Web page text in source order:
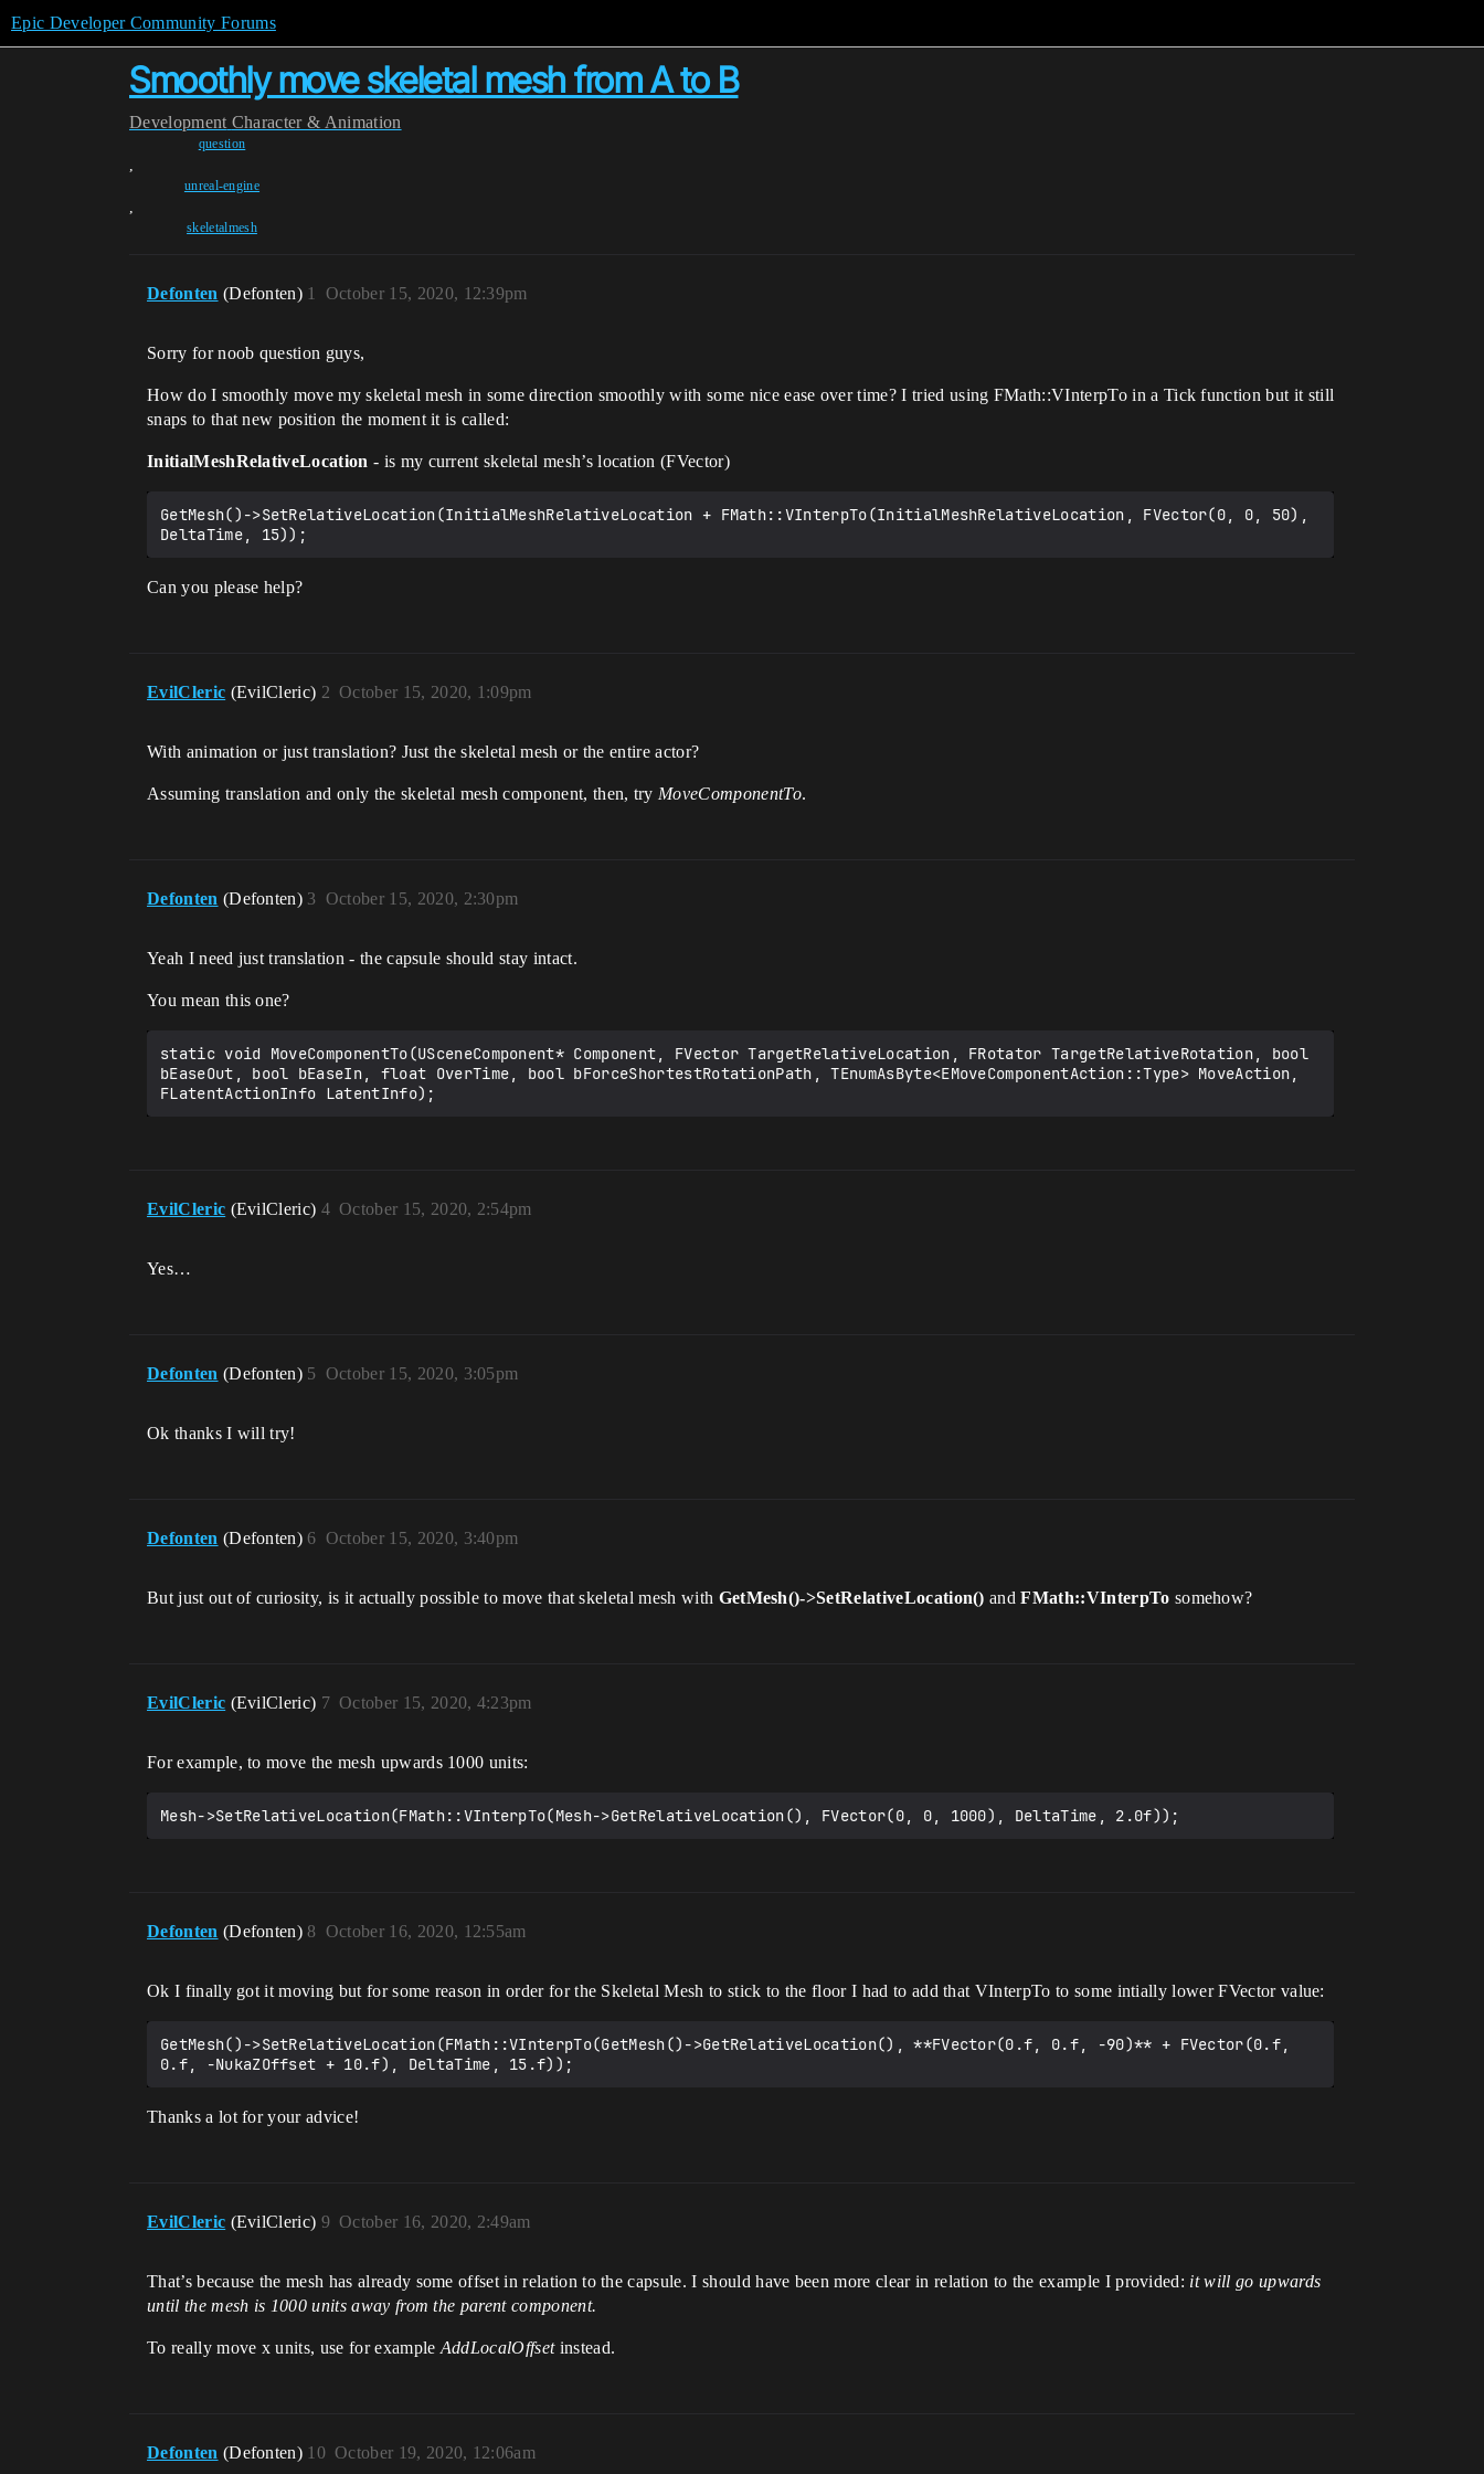
Epic Developer Community Forums
Smoothly move skeletal mesh from A to B
Development Character & Animation
question
,
unreal-engine
,
skeletalmesh
Defonten (Defonten) October 15, 2020, 12:39pm
1
Sorry for noob question guys,
How do I smoothly move my skeletal mesh in some direction smoothly with some nice ease over time? I tried using FMath::VInterpTo in a Tick function but it still
snaps to that new position the moment it is called:
InitialMeshRelativeLocation - is my current skeletal mesh’s location (FVector)
GetMesh()->SetRelativeLocation(InitialMeshRelativeLocation + FMath::VInterpTo(InitialMeshRelativeLocation, FVector(0, 0, 50),
Can you please help?
EvilCleric (EvilCleric) October 15, 2020, 1:09pm
2
With animation or just translation? Just the skeletal mesh or the entire actor?
Assuming translation and only the skeletal mesh component, then, try MoveComponentTo.
Defonten (Defonten) October 15, 2020, 2:30pm
3
Yeah I need just translation - the capsule should stay intact.
You mean this one?
static void MoveComponentTo(USceneComponent* Component, FVector TargetRelativeLocation, FRotator TargetRelativeRotation, bool
bEaseOut, bool bEaseIn, float OverTime, bool bForceShortestRotationPath, TEnumAsByte<EMoveComponentAction::Type> MoveAction,
FLatentActionInfo LatentInfo);
EvilCleric (EvilCleric) October 15, 2020, 2:54pm
4
Yes…
Defonten (Defonten) October 15, 2020, 3:05pm
5
Ok thanks I will try!
Defonten (Defonten) October 15, 2020, 3:40pm
6
But just out of curiosity, is it actually possible to move that skeletal mesh with GetMesh()->SetRelativeLocation() andFMath::VInterpTo somehow?
EvilCleric (EvilCleric) October 15, 2020, 4:23pm
7
For example, to move the mesh upwards 1000 units:
Mesh->SetRelativeLocation(FMath::VInterpTo(Mesh->GetRelativeLocation(), FVector(0, 0, 1000), DeltaTime, 2.0f));
Defonten (Defonten) October 16, 2020, 12:55am
8
Ok I finally got it moving but for some reason in order for the Skeletal Mesh to stick to the floor I had to add that VInterpTo to some intially lower FVector value:
GetMesh()->SetRelativeLocation(FMath::VInterpTo(GetMesh()->GetRelativeLocation(), **FVector(0.f, 0.f, -90)** + FVector(0.f,
Thanks a lot for your advice!
EvilCleric (EvilCleric) October 16, 2020, 2:49am
9
That’s because the mesh has already some offset in relation to the capsule. I should have been more clear in relation to the example I provided: it will go upwards
until the mesh is 1000 units away from the parent component.
To really move x units, use for example AddLocalOffsetinstead.
Defonten (Defonten) October 19, 2020, 12:06am
10